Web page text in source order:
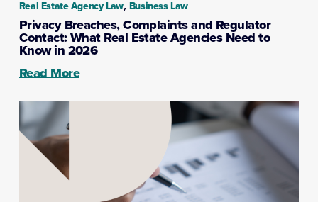
Real Estate Agency Law, Business Law
Privacy Breaches, Complaints and Regulator
Contact: What Real Estate Agencies Need to
Know in 2026
Read More